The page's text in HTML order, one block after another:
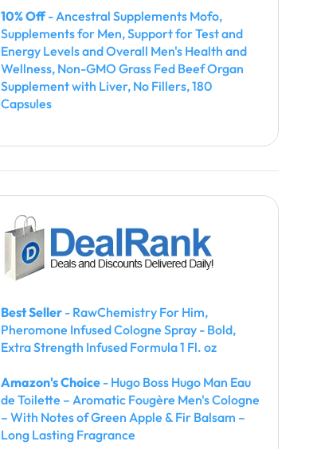
10% Off- Ancestral Supplements Mofo,
Supplements for Men, Support for Test and
Energy Levels and Overall Men's Health and
Wellness, Non-GMO Grass Fed Beef Organ
Supplement with Liver, No Fillers, 180
Capsules
Best Seller - RawChemistry For Him,
Pheromone Infused Cologne Spray - Bold,
Extra Strength Infused Formula 1 Fl. oz
Amazon's Choice - Hugo Boss Hugo Man Eau
de Toilette – Aromatic Fougère Men's Cologne
– With Notes of Green Apple & Fir Balsam –
Long Lasting Fragrance